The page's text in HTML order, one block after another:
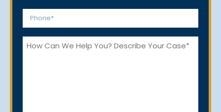
Phone
How